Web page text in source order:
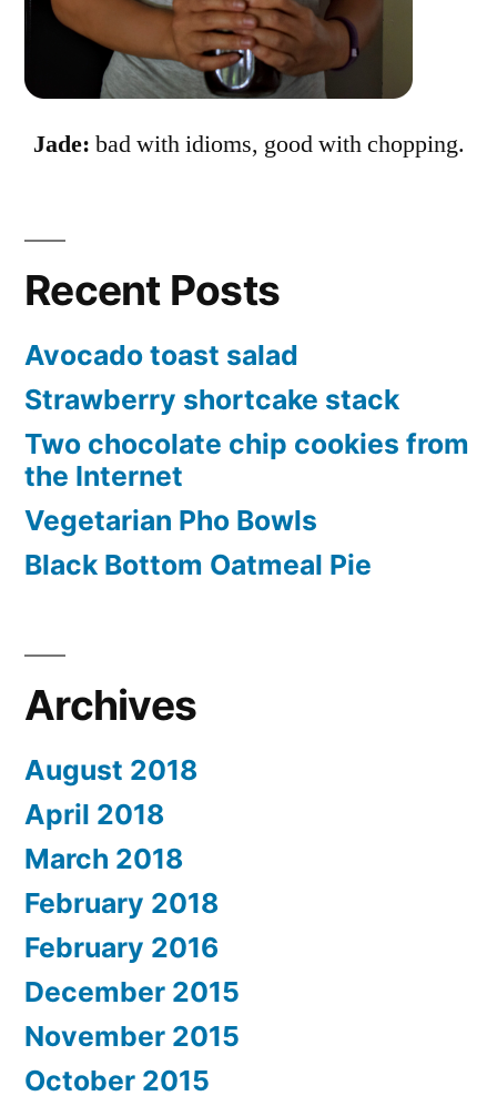
Jade: bad with idioms, good with chopping.
Recent Posts
Avocado toast salad
Strawberry shortcake stack
Two chocolate chip cookies from
the Internet
Vegetarian Pho Bowls
Black Bottom Oatmeal Pie
Archives
August 2018
April 2018
March 2018
February 2018
February 2016
December 2015
November 2015
October 2015